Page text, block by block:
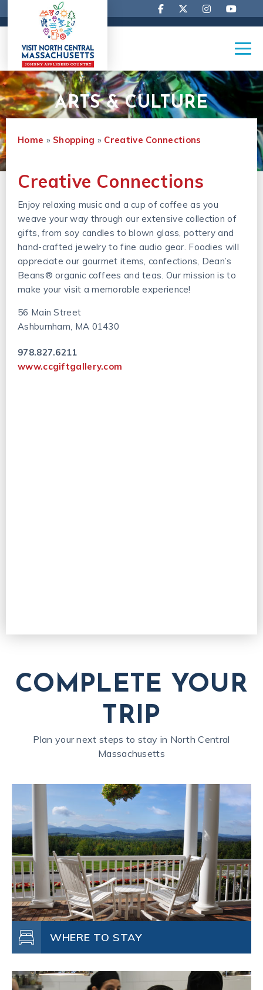
ARTS & CULTURE
Home » Shopping » Creative Connections
Creative Connections
Enjoy relaxing music and a cup of coffee as you
weave your way through our extensive collection of
gifts, from soy candles to blown glass, pottery and
hand-crafted jewelry to fine audio gear. Foodies will
appreciate our gourmet items, confections, Dean’s
Beans® organic coffees and teas. Our mission is to
make your visit a memorable experience!
56 Main Street
Ashburnham, MA 01430
978.827.6211
www.ccgiftgallery.com
COMPLETE YOUR
TRIP
Plan your next steps to stay in North Central
Massachusetts
WHERE TO STAY